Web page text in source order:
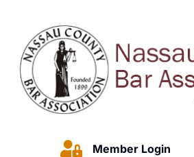
Member Login